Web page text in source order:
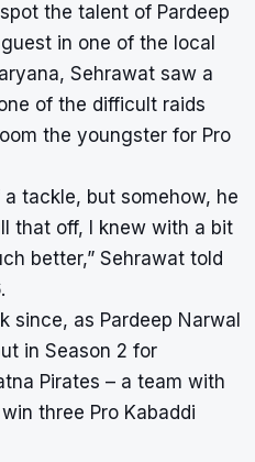
the talent of Pardeep
in one of the local
Sehrawat saw a
of the difficult raids
the youngster for Pro
tackle, but somehow, he
that off, I knew with a bit
better,” Sehrawat told
since, as Pardeep Narwal
in Season 2 for
Pirates – a team with
three Pro Kabaddi